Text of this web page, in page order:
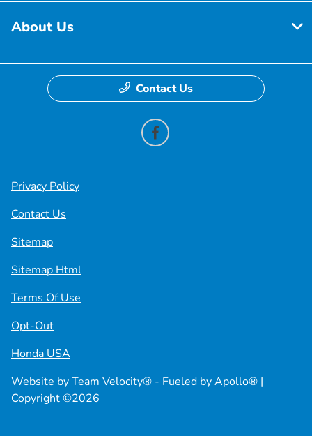
About Us
Contact Us
Privacy Policy
Contact Us
Sitemap
Sitemap Html
Terms Of Use
Opt-Out
Honda USA
Website byTeam Velocity® - Fueled by Apollo® |
Copyright ©2026